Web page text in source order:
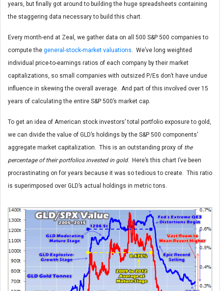
years, but finally got around to building the huge spreadsheets containing
the staggering data necessary to build this chart.
Every month-end at Zeal, we gather data on all 500 S&P 500 companies to
compute the general-stock-market valuations. We’ve long weighted
individual price-to-earnings ratios of each company by their market
capitalizations, so small companies with outsized P/Es don’t have undue
influence in skewing the overall average. And part of this involved over 15
years of calculating the entire S&P 500’s market cap.
To get an idea of American stock investors’ total portfolio exposure to gold,
we can divide the value of GLD’s holdings by the S&P 500 components’
aggregate market capitalization. This is an outstanding proxy of the
percentage of their portfolios invested in gold. Here’s this chart I’ve been
procrastinating on for years because it was so tedious to create. This ratio
is superimposed over GLD’s actual holdings in metric tons.